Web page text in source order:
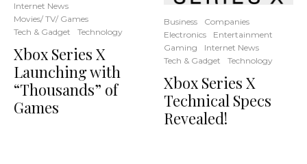
Internet News
Movies/ TV/ Games
Tech & Gadget
Technology
Xbox Series X
Launching with
“Thousands” of
Games
Business
Companies
Electronics
Entertainment
Gaming
Internet News
Tech & Gadget
Technology
Xbox Series X
Technical Specs
Revealed!